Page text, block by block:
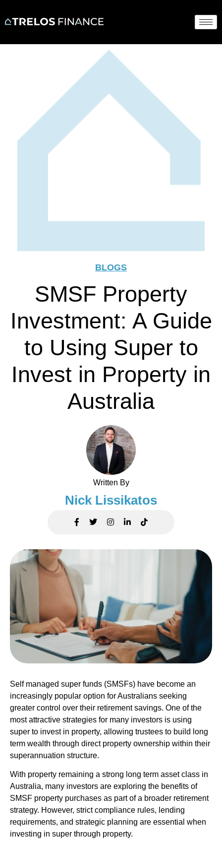
BLOGS
SMSF Property
Investment: A Guide
to Using Super to
Invest in Property in
Australia
Written By
Nick Lissikatos
Self managed super funds (SMSFs) have become an
increasingly popular option for Australians seeking
greater control over their retirement savings. One of the
most attractive strategies for many investors is using
super to invest in property, allowing trustees to build long
term wealth through direct property ownership within their
superannuation structure.
With property remaining a strong long term asset class in
Australia, many investors are exploring the benefits of
SMSF property purchases as part of a broader retirement
strategy. However, strict compliance rules, lending
requirements, and strategic planning are essential when
investing in super through property.